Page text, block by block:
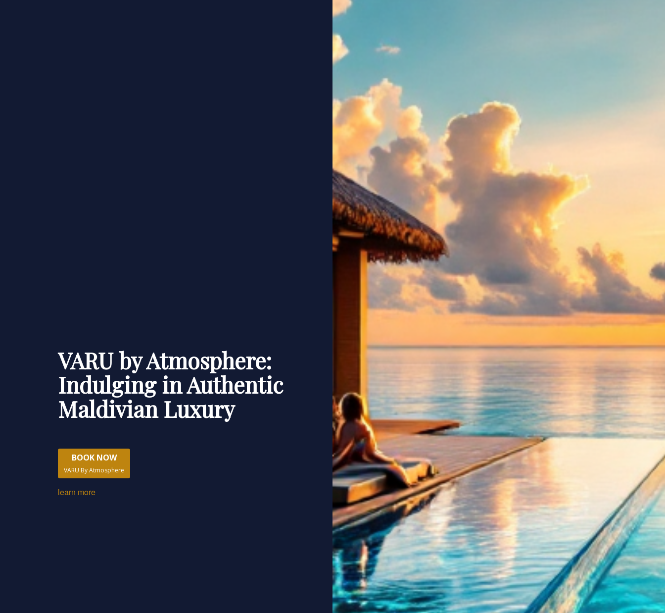
VARU by Atmosphere:
Indulging in Authentic
Maldivian Luxury
BOOK NOW
VARU By Atmosphere
learn more